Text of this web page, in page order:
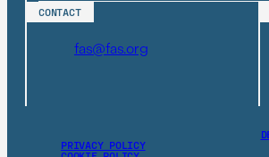
CONTACT
fas@fas.org
PRIVACY POLICY